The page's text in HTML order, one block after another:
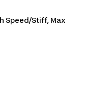
Speed/Stiff, Max